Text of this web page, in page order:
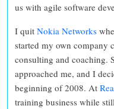
us with agile software
I quit Nokia Networks
started my own company
consulting and coaching.
approached me, and I
beginning of 2008. At
training business while